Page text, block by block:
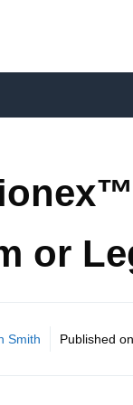
or
Smith Published on